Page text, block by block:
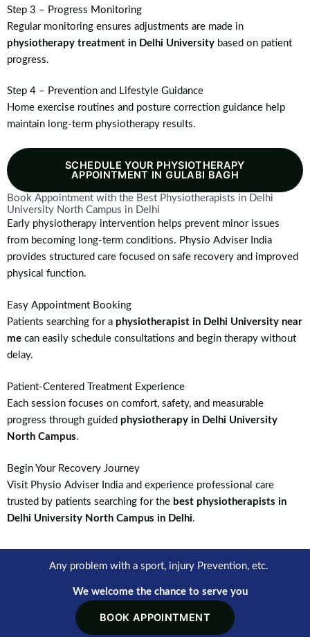
Step 3 – Progress Monitoring
Regular monitoring ensures adjustments are made in
physiotherapy treatment in Delhi University based on patient
progress.
Step 4 – Prevention and Lifestyle Guidance
Home exercise routines and posture correction guidance help
maintain long-term physiotherapy results.
SCHEDULE YOUR PHYSIOTHERAPY
APPOINTMENT IN GULABI BAGH
Book Appointment with the Best Physiotherapists in Delhi
University North Campus in Delhi
Early physiotherapy intervention helps prevent minor issues
from becoming long-term conditions. Physio Adviser India
provides structured care focused on safe recovery and improved
physical function.
Easy Appointment Booking
Patients searching for a physiotherapist in Delhi University near
me can easily schedule consultations and begin therapy without
delay.
Patient-Centered Treatment Experience
Each session focuses on comfort, safety, and measurable
progress through guided physiotherapy in Delhi University
North Campus.
Begin Your Recovery Journey
Visit Physio Adviser India and experience professional care
trusted by patients searching for the best physiotherapists in
Delhi University North Campus in Delhi.
Any problem with a sport, injury Prevention, etc.
We welcome the chance to serve you
BOOK APPOINTMENT